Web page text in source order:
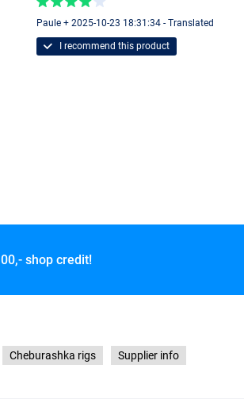
Paule + 2025-10-23 18:31:34 - Translated
I recommend this product
shop credit!
Cheburashka rigs Supplier info